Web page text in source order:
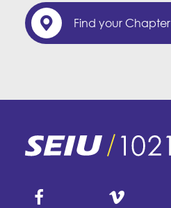
Find your Chapter